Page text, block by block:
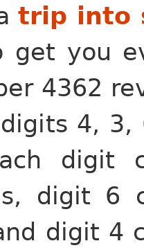
trip into
you
4362
4,
digit
digit 6
digit 4